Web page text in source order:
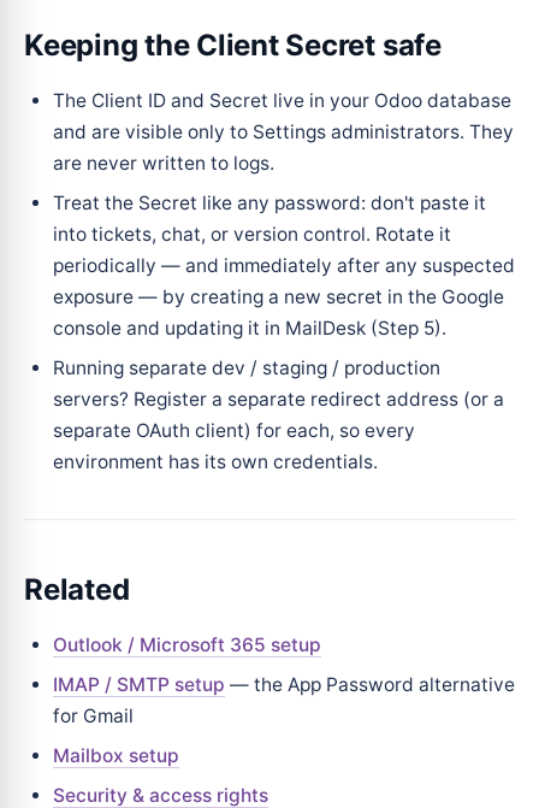
Keeping the Client Secret safe
The Client ID and Secret live in your Odoo database
and are visible only to Settings administrators. They
are never written to logs.
Treat the Secret like any password: don't paste it
into tickets, chat, or version control. Rotate it
periodically — and immediately after any suspected
exposure — by creating a new secret in the Google
console and updating it in MailDesk (Step 5).
Running separate dev / staging / production
servers? Register a separate redirect address (or a
separate OAuth client) for each, so every
environment has its own credentials.
Related
Outlook / Microsoft 365 setup
IMAP / SMTP setup — the App Password alternative
for Gmail
Mailbox setup
Security & access rights